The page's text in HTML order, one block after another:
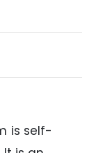
is self-